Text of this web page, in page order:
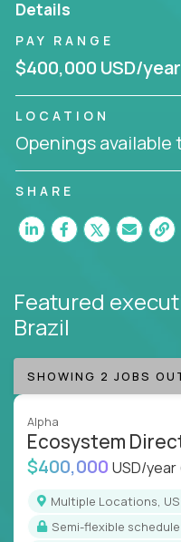
with an experienced
knowledge and
intrigues you, apply today!
Details
PAY RANGE
$400,000 USD/year
LOCATION
Openings available
SHARE
Featured
Brazil
SHOWING 2 JOBS
Alpha
Ecosystem
$400,000 USD/year
Multiple Locations, US
Semi-flexible schedule